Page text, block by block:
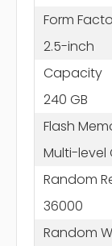
Form
2.5-inch
Capacity
240 GB
Flash
Multi-level
Random
36000
Random